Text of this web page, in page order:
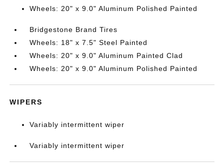
Wheels: 20" x 9.0" Aluminum Polished Painted
Bridgestone Brand Tires
Wheels: 18" x 7.5" Steel Painted
Wheels: 20" x 9.0" Aluminum Painted Clad
Wheels: 20" x 9.0" Aluminum Polished Painted
WIPERS
Variably intermittent wiper
Variably intermittent wiper